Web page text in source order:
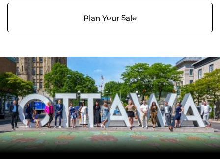
Plan Your Sale